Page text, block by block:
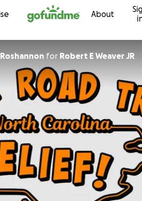
Skip to content About
for Robert E Weaver JR